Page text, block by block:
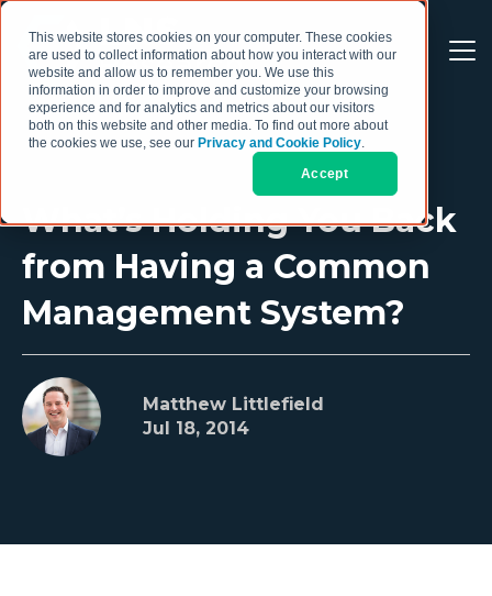
This website stores cookies on your computer. These cookies
are used to collect information about how you interact with our
website and allow us to remember you. We use this
information in order to improve and customize your browsing
experience and for analytics and metrics about our visitors
both on this website and other media. To find out more about
the cookies we use, see our Privacy and Cookie Policy.
Accept
What’s Holding You Back
from Having a Common
Management System?
Matthew Littlefield
Jul 18, 2014